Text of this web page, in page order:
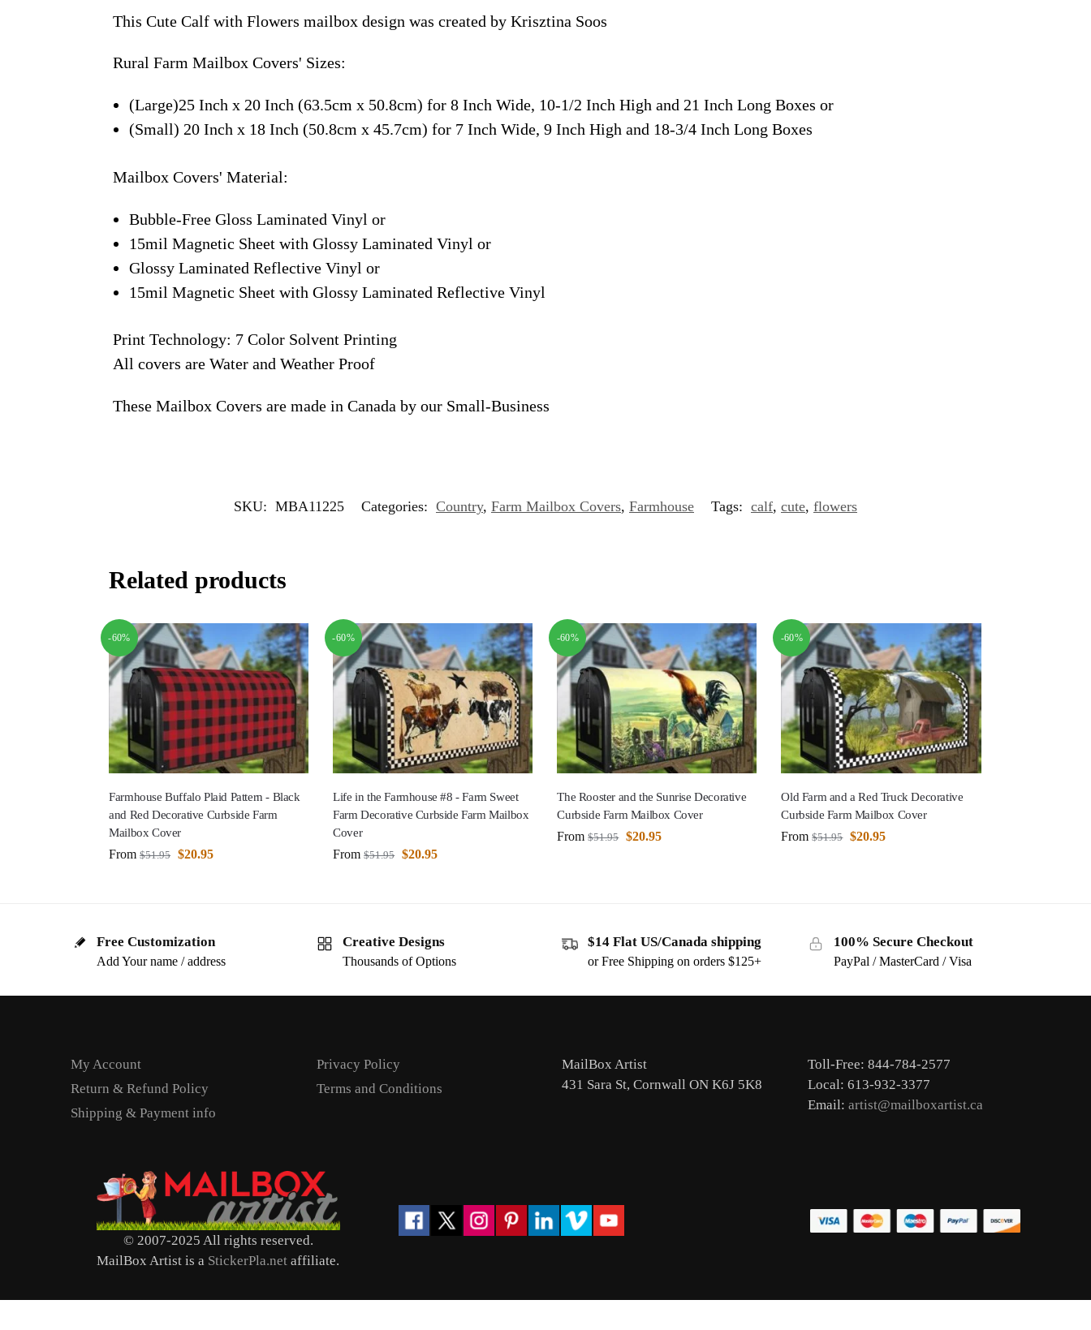
This Cute Calf with Flowers mailbox design was created by Krisztina Soos
Rural Farm Mailbox Covers' Sizes:
(Large)25 Inch x 20 Inch (63.5cm x 50.8cm) for 8 Inch Wide, 10-1/2 Inch High and 21 Inch Long Boxes or
(Small) 20 Inch x 18 Inch (50.8cm x 45.7cm) for 7 Inch Wide, 9 Inch High and 18-3/4 Inch Long Boxes
Mailbox Covers' Material:
Bubble-Free Gloss Laminated Vinyl or
15mil Magnetic Sheet with Glossy Laminated Vinyl or
Glossy Laminated Reflective Vinyl or
15mil Magnetic Sheet with Glossy Laminated Reflective Vinyl
Print Technology: 7 Color Solvent Printing
All covers are Water and Weather Proof
These Mailbox Covers are made in Canada by our Small-Business
SKU: MBA11225 Categories: Country, Farm Mailbox Covers, Farmhouse Tags: calf, cute, flowers
Related products
-60%
Farmhouse Buffalo Plaid Pattern - Black
and Red Decorative Curbside Farm
Mailbox Cover
From $51.95 $20.95
-60%
Life in the Farmhouse #8 - Farm Sweet
Farm Decorative Curbside Farm Mailbox
Cover
From $51.95 $20.95
-60%
The Rooster and the Sunrise Decorative
Curbside Farm Mailbox Cover
From $51.95 $20.95
-60%
Old Farm and a Red Truck Decorative
Curbside Farm Mailbox Cover
From $51.95 $20.95
Free Customization
Add Your name / address
Creative Designs
Thousands of Options
$14 Flat US/Canada shipping
or Free Shipping on orders $125+
100% Secure Checkout
PayPal / MasterCard / Visa
My Account
Return & Refund Policy
Shipping & Payment info
Privacy Policy
Terms and Conditions
MailBox Artist
431 Sara St, Cornwall ON K6J 5K8
Toll-Free: 844-784-2577
Local: 613-932-3377
Email: artist@mailboxartist.ca
© 2007-2025 All rights reserved.
MailBox Artist is a StickerPla.net affiliate.